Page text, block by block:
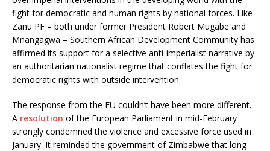
fight for democratic and human rights by national forces. Like
Zanu PF – both under former President Robert Mugabe and
Mnangagwa – Southern African Development Community has
affirmed its support for a selective anti-imperialist narrative by
an authoritarian nationalist regime that conflates the fight for
democratic rights with outside intervention.
The response from the EU couldn’t have been more different.
A resolution of the European Parliament in mid-February
strongly condemned the violence and excessive force used in
January. It reminded the government of Zimbabwe that long